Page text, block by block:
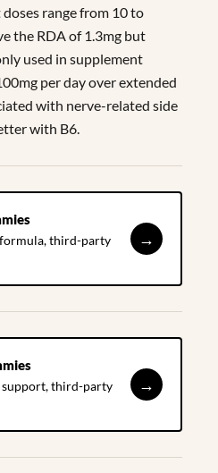
range from 10 to
the RDA of 1.3mg but
used in supplement
per day over extended
with nerve-related side
with B6.
third-party
→
third-party
→